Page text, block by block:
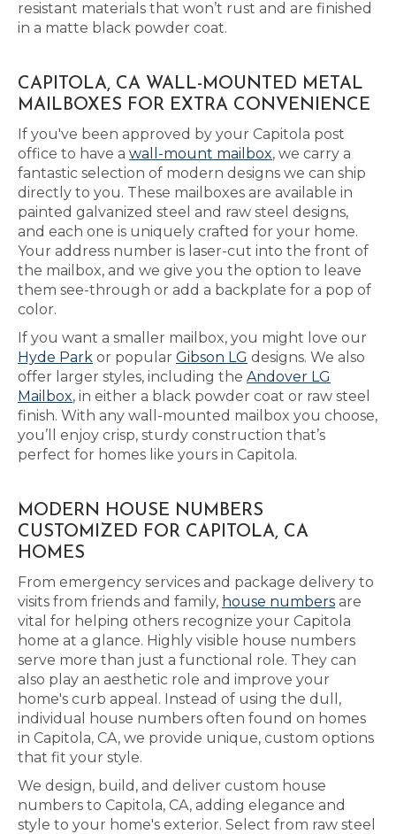
resistant materials that won’t rust and are finished
in a matte black powder coat.
CAPITOLA, CA WALL-MOUNTED METAL
MAILBOXES FOR EXTRA CONVENIENCE
If you've been approved by your Capitola post
office to have a wall-mount mailbox, we carry a
fantastic selection of modern designs we can ship
directly to you. These mailboxes are available in
painted galvanized steel and raw steel designs,
and each one is uniquely crafted for your home.
Your address number is laser-cut into the front of
the mailbox, and we give you the option to leave
them see-through or add a backplate for a pop of
color.
If you want a smaller mailbox, you might love our
Hyde Park or popular Gibson LG designs. We also
offer larger styles, including the Andover LG
Mailbox, in either a black powder coat or raw steel
finish. With any wall-mounted mailbox you choose,
you’ll enjoy crisp, sturdy construction that’s
perfect for homes like yours in Capitola.
MODERN HOUSE NUMBERS
CUSTOMIZED FOR CAPITOLA, CA
HOMES
From emergency services and package delivery to
visits from friends and family, house numbers are
vital for helping others recognize your Capitola
home at a glance. Highly visible house numbers
serve more than just a functional role. They can
also play an aesthetic role and improve your
home's curb appeal. Instead of using the dull,
individual house numbers often found on homes
in Capitola, CA, we provide unique, custom options
that fit your style.
We design, build, and deliver custom house
numbers to Capitola, CA, adding elegance and
style to your home's exterior. Select from raw steel